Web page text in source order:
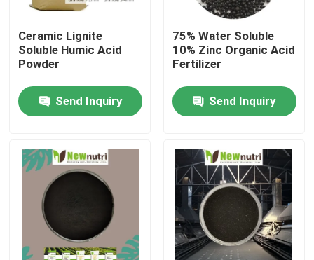
Humic Acid Organic Fertilizer
Nitrogen Organic Fertilizer
Potassium Humate Fertilizer
Seaweed Extract Powder Fertilizer
Fulvic Acid Powder
Ceramic Lignite
Soluble Humic Acid
Powder
Send Inquiry
75% Water Soluble
10% Zinc Organic Acid
Fertilizer
Send Inquiry